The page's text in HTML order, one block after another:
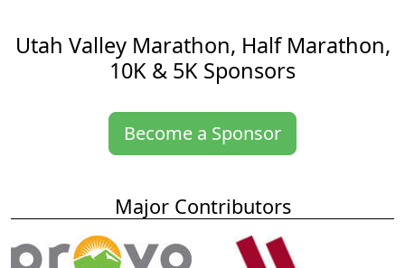
Utah Valley Marathon, Half Marathon,
10K & 5K Sponsors
Become a Sponsor
Major Contributors